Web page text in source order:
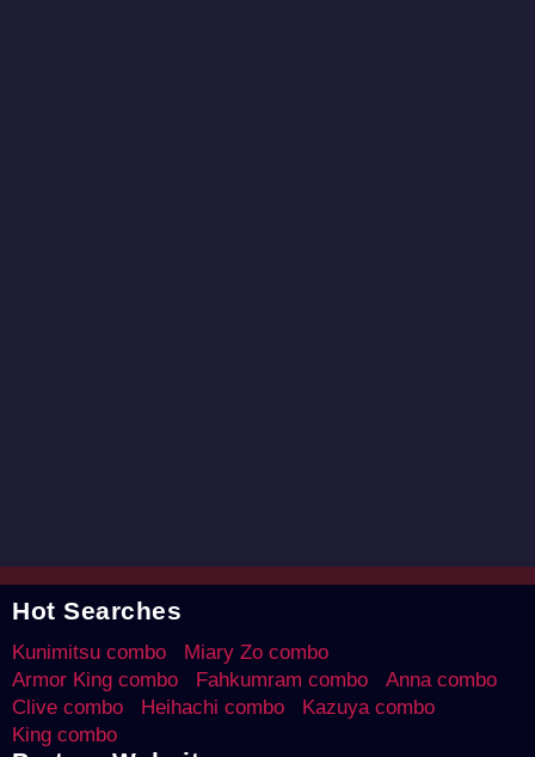
Hot Searches
Kunimitsu combo
Miary Zo combo
Armor King combo
Fahkumram combo
Anna combo
Clive combo
Heihachi combo
Kazuya combo
King combo